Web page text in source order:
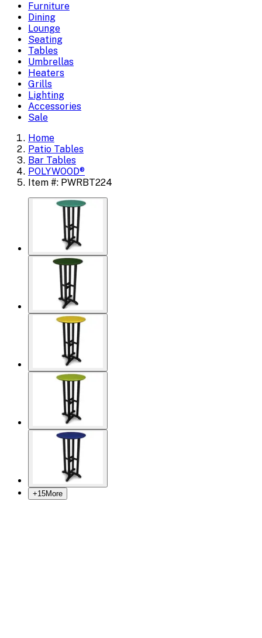
Furniture
Dining
Lounge
Seating
Tables
Umbrellas
Heaters
Grills
Lighting
Accessories
Sale
Home
Patio Tables
Bar Tables
POLYWOOD®
Item #: PWRBT224
+15More